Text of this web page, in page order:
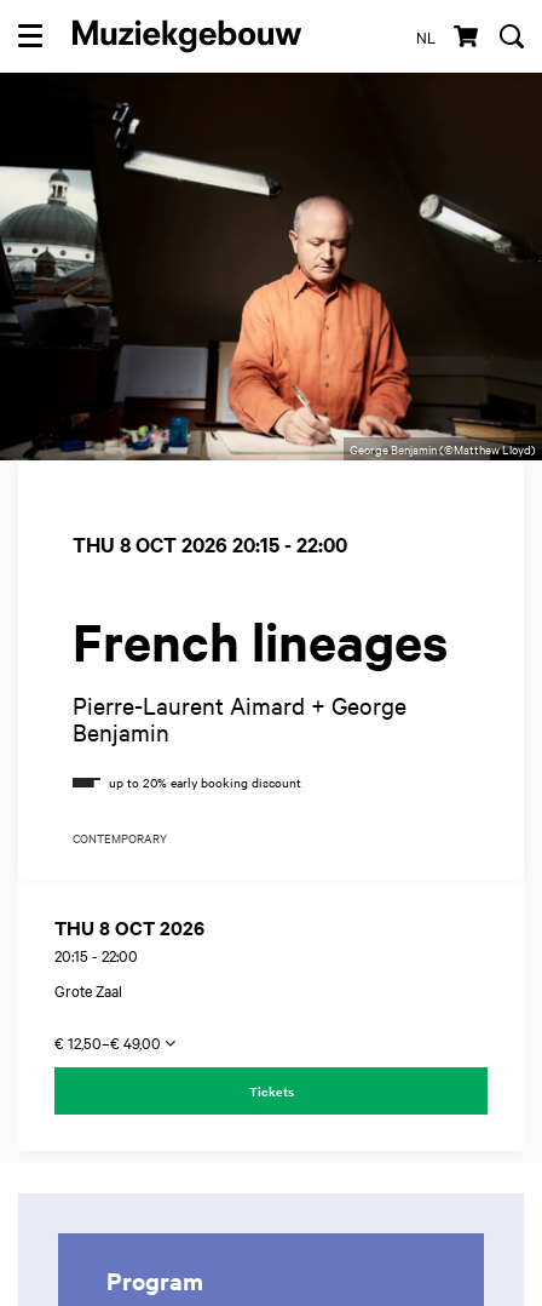
NL
Menu
George Benjamin (©Matthew Lloyd)
French lineages
Pierre-Laurent Aimard + George
Benjamin
THU 8 OCT 2026 20:15 - 22:00
CONTEMPORARY
THU 8 OCT 2026
20:15 - 22:00
Grote Zaal
€ 12,50–€ 49,00
Tickets
Program